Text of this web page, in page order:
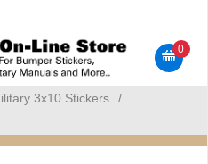
Stickers
0
3x10 Stickers
/